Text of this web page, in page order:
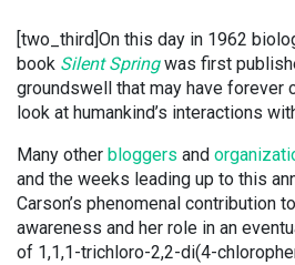
[two_third]On this day in 1962
book Silent Springwas first
groundswell that may have forever
look at humankind’s interactions
Many other bloggers and
and the weeks leading up to this
Carson’s phenomenal contribution
awareness and her role in an
of 1,1,1-trichloro-2,2-di(4-